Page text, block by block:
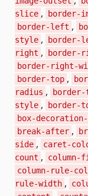
slice , border-
border-left ,
style , border-
right , border-
border-right-
border-top ,
radius ,
style , border-
box-
break-after ,
side , caret-
count ,
column-rule-
rule-width ,